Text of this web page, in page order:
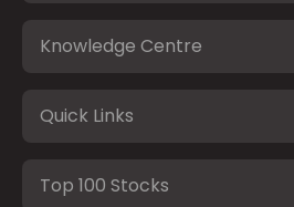
Knowledge Centre
Quick Links
Top 100 Stocks